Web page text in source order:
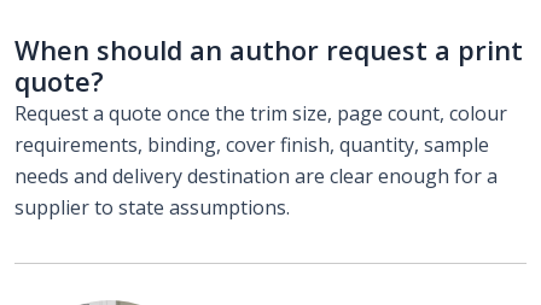
When should an author request a print
quote?
Request a quote once the trim size, page count, colour
requirements, binding, cover finish, quantity, sample
needs and delivery destination are clear enough for a
supplier to state assumptions.